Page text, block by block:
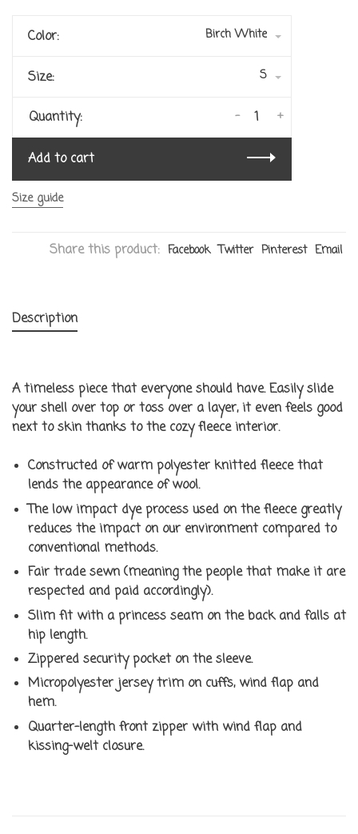
Color: Birch White
Size: S
Quantity: +
-
Add to cart
Size guide
Share this product: Facebook Twitter Pinterest Email
Description
A timeless piece that everyone should have. Easily slide
your shell over top or toss over a layer, it even feels good
next to skin thanks to the cozy fleece interior.
Constructed of warm polyester knitted fleece that
lends the appearance of wool.
The low impact dye process used on the fleece greatly
reduces the impact on our environment compared to
conventional methods.
Fair trade sewn (meaning the people that make it are
respected and paid accordingly).
Slim fit with a princess seam on the back and falls at
hip length.
Zippered security pocket on the sleeve.
Micropolyester jersey trim on cuffs, wind flap and
hem.
Quarter-length front zipper with wind flap and
kissing-welt closure.